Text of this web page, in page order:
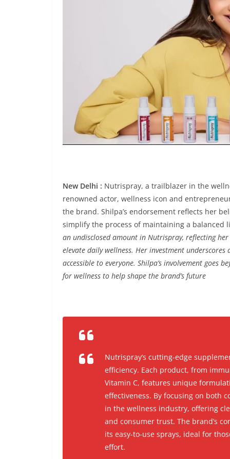
New Delhi : Nutrispray, a trailblazer in the
renowned actor, wellness icon and
the brand. Shilpa’s endorsement reflects her
simplify the process of maintaining a balanced
an undisclosed amount in Nutrispray, reflecting
elevate daily wellness. Her investment
accessible to everyone. Shilpa’s involvement goes
for wellness to help shape the brand’s future
Nutrispray’s cutting-edge
efficiency. Each product, from
Vitamin C, features unique
effectiveness. By focusing on both
in the wellness industry, offering
and consumer trust. The brand’s
its easy-to-use sprays, ideal for
effort.